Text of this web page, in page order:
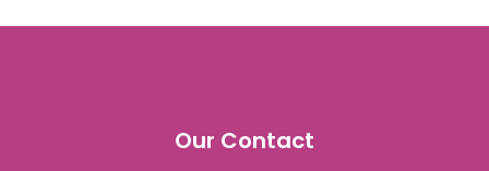
Our Contact